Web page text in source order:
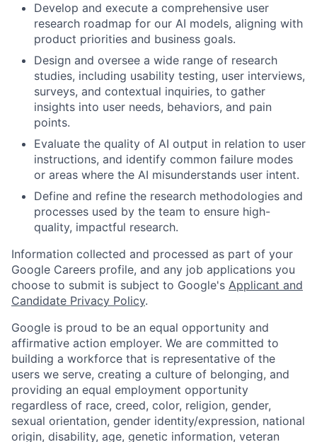
Develop and execute a comprehensive user
research roadmap for our AI models, aligning with
product priorities and business goals.
Design and oversee a wide range of research
studies, including usability testing, user interviews,
surveys, and contextual inquiries, to gather
insights into user needs, behaviors, and pain
points.
Evaluate the quality of AI output in relation to user
instructions, and identify common failure modes
or areas where the AI misunderstands user intent.
Define and refine the research methodologies and
processes used by the team to ensure high-
quality, impactful research.
Information collected and processed as part of your
Google Careers profile, and any job applications you
choose to submit is subject to Google's Applicant and
Candidate Privacy Policy.
Google is proud to be an equal opportunity and
affirmative action employer. We are committed to
building a workforce that is representative of the
users we serve, creating a culture of belonging, and
providing an equal employment opportunity
regardless of race, creed, color, religion, gender,
sexual orientation, gender identity/expression, national
origin, disability, age, genetic information, veteran